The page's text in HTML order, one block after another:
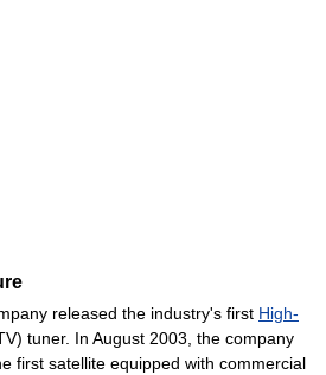
released the industry's first High-
tuner. In August 2003, the company
first satellite equipped with commercial